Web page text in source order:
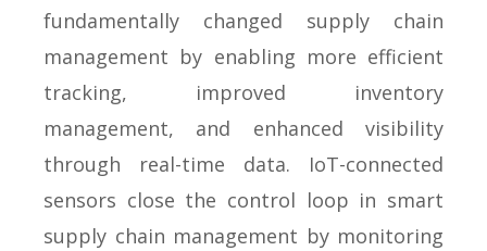
fundamentally changed supply chain
management by enabling more efficient
tracking, improved inventory
management, and enhanced visibility
through real-time data. IoT-connected
sensors close the control loop in smart
supply chain management by monitoring